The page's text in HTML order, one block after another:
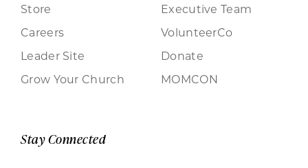
Store
Careers
Leader Site
Grow Your Church
Executive Team
VolunteerCo
Donate
MOMCON
Stay Connected